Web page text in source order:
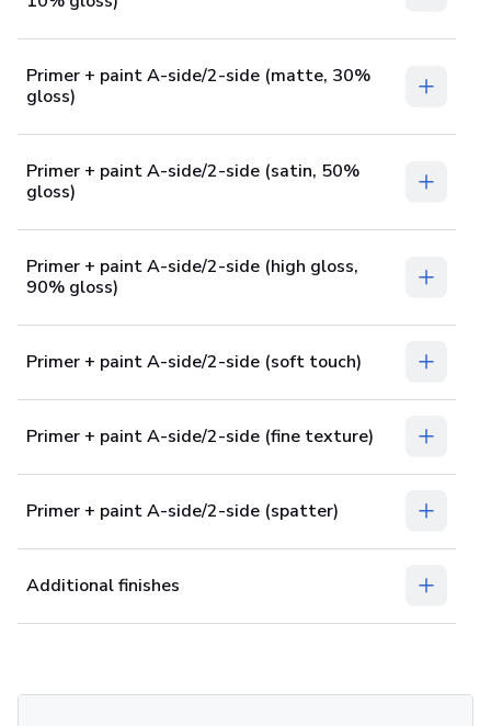
Primer + paint A-side/2-side (matte, 30%
gloss)
Primer + paint A-side/2-side (satin, 50%
gloss)
Primer + paint A-side/2-side (high gloss,
90% gloss)
Primer + paint A-side/2-side (soft touch)
Primer + paint A-side/2-side (fine texture)
Primer + paint A-side/2-side (spatter)
Additional finishes